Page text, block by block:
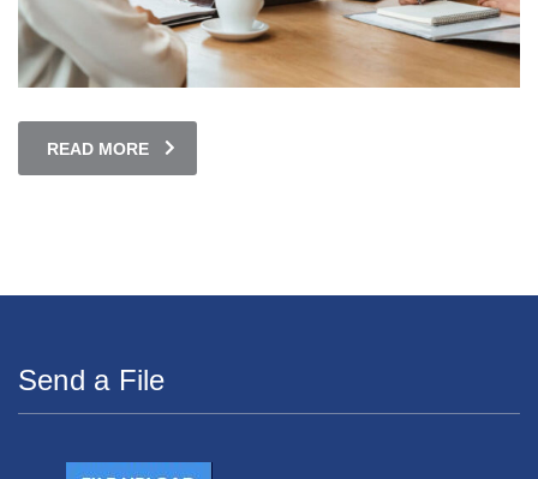
READ MORE
Send a File